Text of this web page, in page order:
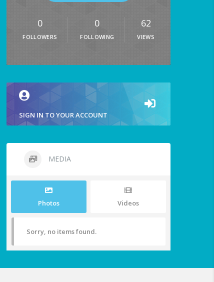
0
FOLLOWERS
0
FOLLOWING
62
VIEWS
SIGN IN TO YOUR ACCOUNT
MEDIA
Photos Videos
Sorry, no items found.